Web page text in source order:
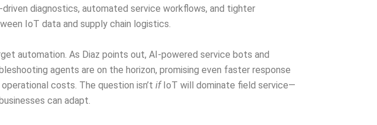
diagnostics, automated service workflows, and tighter
IoT data and supply chain logistics.
automation. As Diaz points out, AI-powered service bots and
agents are on the horizon, promising even faster response
costs. The question isn’t ifIoT will dominate field service—
can adapt.